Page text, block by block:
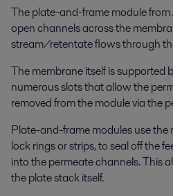
The plate-and-frame module
open channels across the
stream/retentate flows through
The membrane itself is supported
numerous slots that allow the
removed from the module via the
Plate-and-frame modules use the
lock rings or strips, to seal off the
into the permeate channels. This
the plate stack itself.